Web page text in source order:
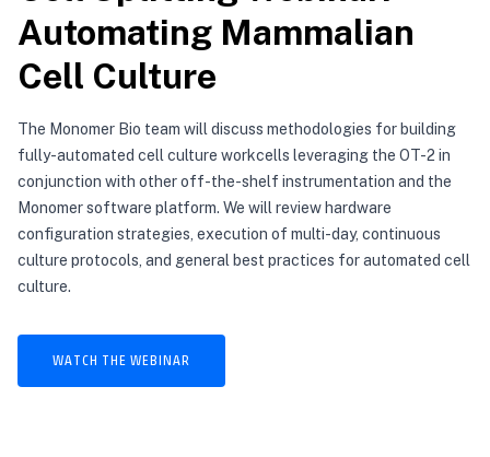
Automating Mammalian
Cell Culture
The Monomer Bio team will discuss methodologies for building
fully-automated cell culture workcells leveraging the OT-2 in
conjunction with other off-the-shelf instrumentation and the
Monomer software platform. We will review hardware
configuration strategies, execution of multi-day, continuous
culture protocols, and general best practices for automated cell
culture.
WATCH THE WEBINAR